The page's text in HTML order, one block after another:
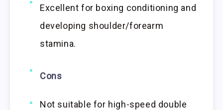
Excellent for boxing conditioning and
developing shoulder/forearm
stamina.
Cons
Not suitable for high-speed double